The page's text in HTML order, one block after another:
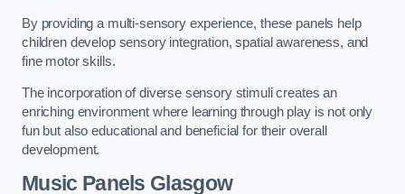
By providing a multi-sensory experience, these panels help
children develop sensory integration, spatial awareness, and
fine motor skills.
The incorporation of diverse sensory stimuli creates an
enriching environment where learning through play is not only
fun but also educational and beneficial for their overall
development.
Music Panels Glasgow